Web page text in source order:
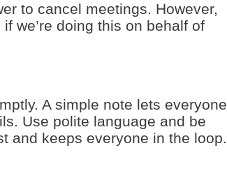
to cancel meetings. However,
we’re doing this on behalf of
A simple note lets everyone
Use polite language and be
and keeps everyone in the loop.